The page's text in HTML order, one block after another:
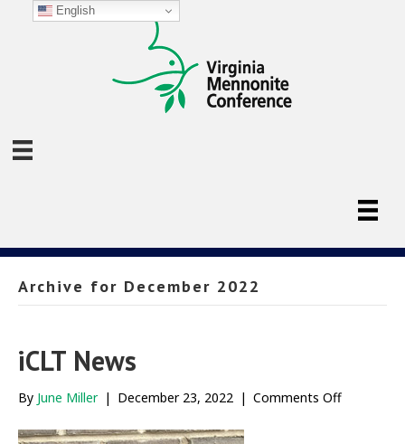
Archive for December 2022
iCLT News
By June Miller | December 23, 2022 | Comments Offon
English